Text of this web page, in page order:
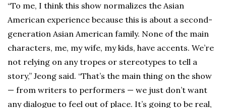
“To me, I think this show normalizes the Asian
American experience because this is about a second-
generation Asian American family. None of the main
characters, me, my wife, my kids, have accents. We’re
not relying on any tropes or stereotypes to tell a
story,” Jeong said. “That’s the main thing on the show
— from writers to performers — we just don’t want
any dialogue to feel out of place. It’s going to be real,